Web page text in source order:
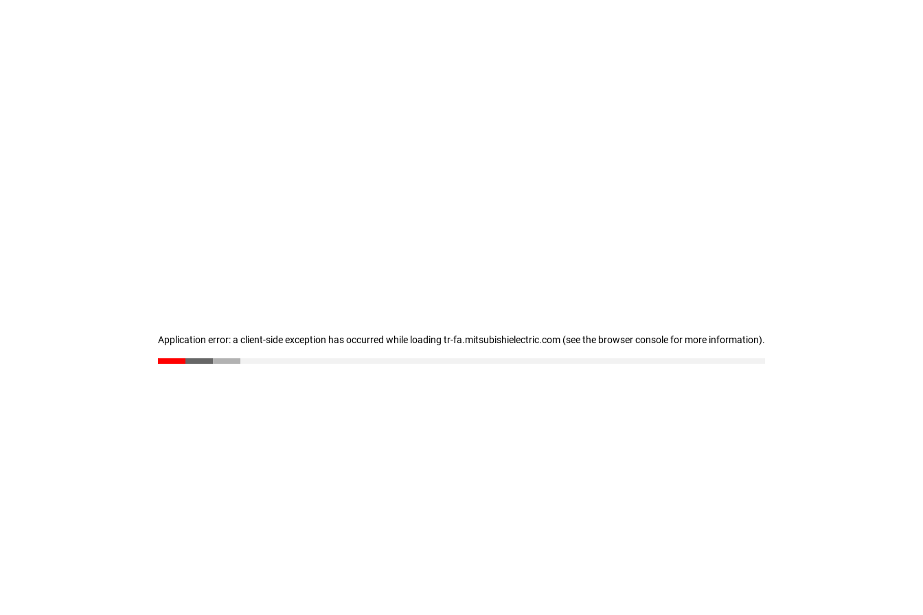
Application error: a client-side exception has occurred while loading tr-fa.mitsubishielectric.com (see the browser console for more information).